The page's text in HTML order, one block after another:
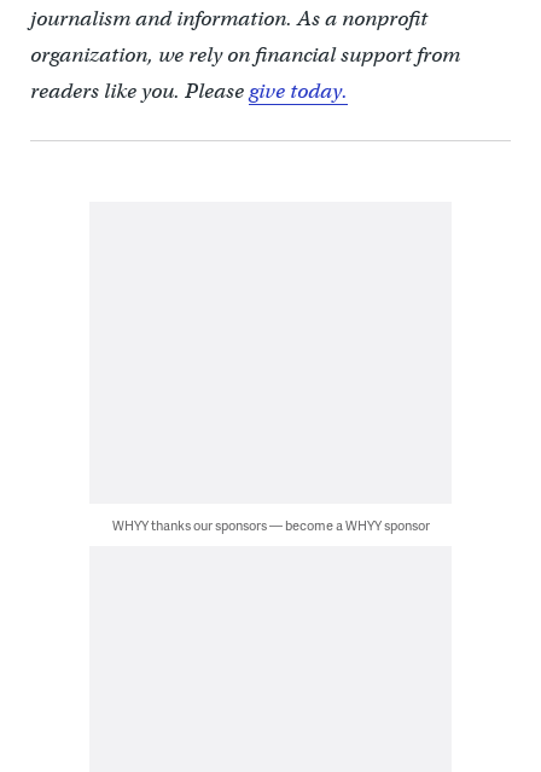
journalism and information. As a nonprofit
organization, we rely on financial support from
readers like you. Pleasegive today.
WHYY thanks our sponsors — become a WHYY sponsor